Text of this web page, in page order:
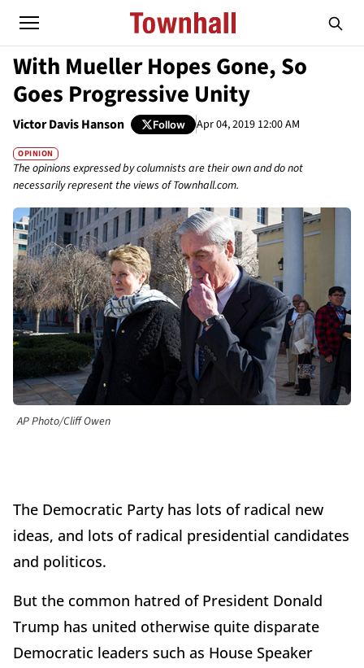
With Mueller Hopes Gone, So
Goes Progressive Unity
Victor Davis Hanson Follow Apr 04, 2019 12:00 AM
OPINION
The opinions expressed by columnists are their own and do not
necessarily represent the views of Townhall.com.
AP Photo/Cliff Owen
The Democratic Party has lots of radical new
ideas, and lots of radical presidential candidates
and politicos.
But the common hatred of President Donald
Trump has united otherwise quite disparate
Democratic leaders such as House Speaker